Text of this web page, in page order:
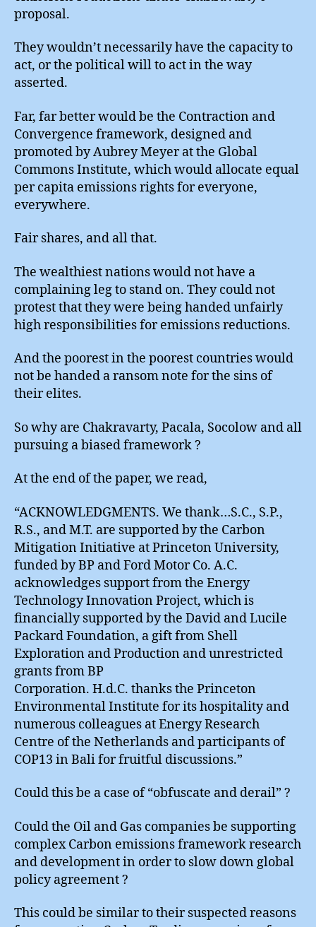
proposal.
They wouldn’t necessarily have the capacity to
act, or the political will to act in the way
asserted.
Far, far better would be the Contraction and
Convergence framework, designed and
promoted by Aubrey Meyer at the Global
Commons Institute, which would allocate equal
per capita emissions rights for everyone,
everywhere.
Fair shares, and all that.
The wealthiest nations would not have a
complaining leg to stand on. They could not
protest that they were being handed unfairly
high responsibilities for emissions reductions.
And the poorest in the poorest countries would
not be handed a ransom note for the sins of
their elites.
So why are Chakravarty, Pacala, Socolow and all
pursuing a biased framework ?
At the end of the paper, we read,
“ACKNOWLEDGMENTS. We thank…S.C., S.P.,
R.S., and M.T. are supported by the Carbon
Mitigation Initiative at Princeton University,
funded by BP and Ford Motor Co. A.C.
acknowledges support from the Energy
Technology Innovation Project, which is
financially supported by the David and Lucile
Packard Foundation, a gift from Shell
Exploration and Production and unrestricted
grants from BP
Corporation. H.d.C. thanks the Princeton
Environmental Institute for its hospitality and
numerous colleagues at Energy Research
Centre of the Netherlands and participants of
COP13 in Bali for fruitful discussions.”
Could this be a case of “obfuscate and derail” ?
Could the Oil and Gas companies be supporting
complex Carbon emissions framework research
and development in order to slow down global
policy agreement ?
This could be similar to their suspected reasons